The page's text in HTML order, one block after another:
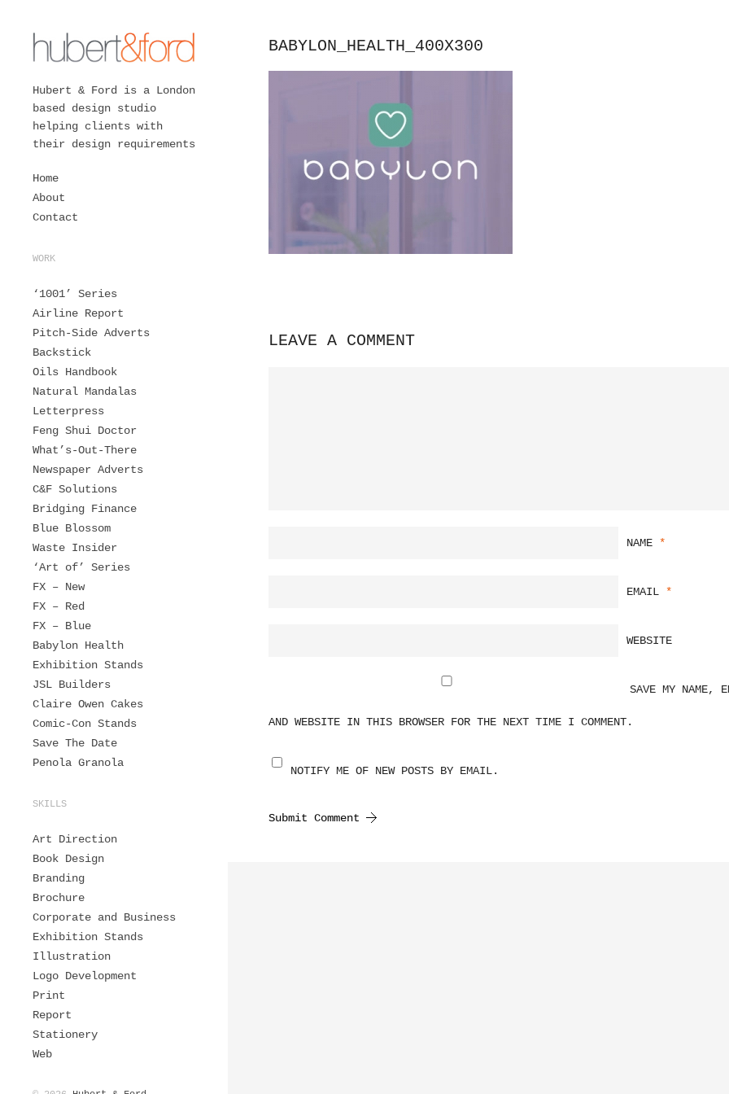
Hubert & Ford is a London
based design studio
helping clients with
their design requirements
Home
About
Contact
WORK
‘1001’ Series
Airline Report
Pitch-Side Adverts
Backstick
Oils Handbook
Natural Mandalas
Letterpress
Feng Shui Doctor
What’s-Out-There
Newspaper Adverts
C&F Solutions
Bridging Finance
Blue Blossom
Waste Insider
‘Art of’ Series
FX – New
FX – Red
FX – Blue
Babylon Health
Exhibition Stands
JSL Builders
Claire Owen Cakes
Comic-Con Stands
Save The Date
Penola Granola
SKILLS
Art Direction
Book Design
Branding
Brochure
Corporate and Business
Exhibition Stands
Illustration
Logo Development
Print
Report
Stationery
Web
BABYLON_HEALTH_400X300
LEAVE A COMMENT
NAME *
EMAIL *
WEBSITE
SAVE MY NAME,
AND WEBSITE IN THIS BROWSER FOR THE NEXT TIME I COMMENT.
NOTIFY ME OF NEW POSTS BY EMAIL.